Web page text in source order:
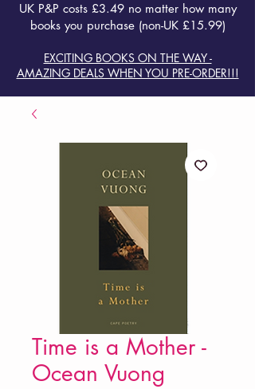
UK P&P costs £3.49 no matter how many
books you purchase (non-UK £15.99)
EXCITING BOOKS ON THE WAY -
AMAZING DEALS WHEN YOU PRE-ORDER!!!
Time is a Mother -
Ocean Vuong